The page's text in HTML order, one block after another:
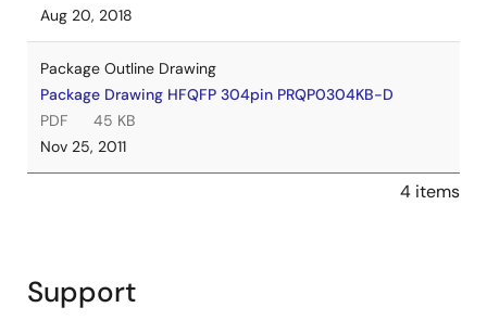
Aug 20, 2018
Package Outline Drawing
Package Drawing HFQFP 304pin PRQP0304KB-D
PDF
45 KB
Nov 25, 2011
4 items
Support